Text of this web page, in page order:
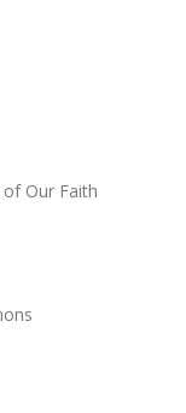
Our Faith